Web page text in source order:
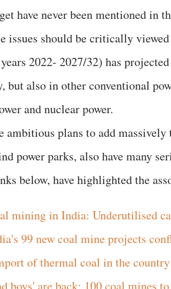
have never been mentioned in
issues should be critically
2022- 2027/32) has
but also in other conventional
and nuclear power.
ambitious plans to add
power parks, also have many
below, have highlighted the
mining in India: Underutilised
99 new coal mine projects
of thermal coal in the